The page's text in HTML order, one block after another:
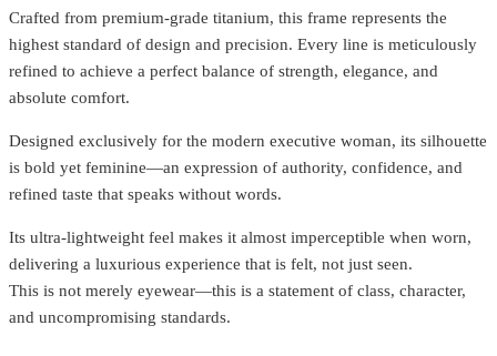
Crafted from premium-grade titanium, this frame represents the
highest standard of design and precision. Every line is meticulously
refined to achieve a perfect balance of strength, elegance, and
absolute comfort.
Designed exclusively for the modern executive woman, its silhouette
is bold yet feminine—an expression of authority, confidence, and
refined taste that speaks without words.
Its ultra-lightweight feel makes it almost imperceptible when worn,
delivering a luxurious experience that is felt, not just seen.
This is not merely eyewear—this is a statement of class, character,
and uncompromising standards.